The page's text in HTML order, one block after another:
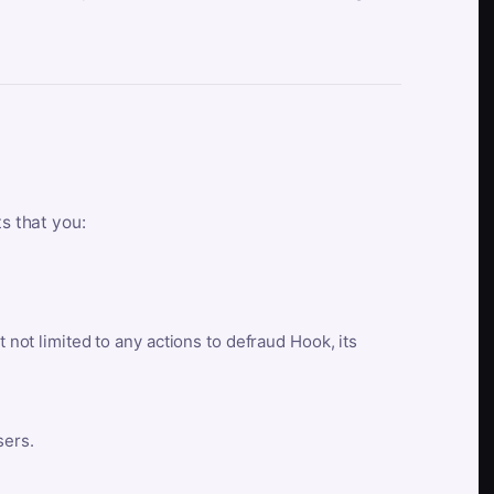
that you:
limited to any actions to defraud Hook, its